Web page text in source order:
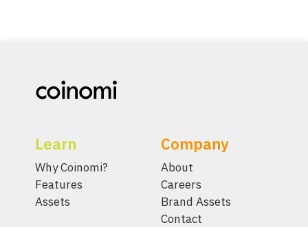
Learn
Why Coinomi?
Features
Assets
Company
About
Careers
Brand Assets
Contact